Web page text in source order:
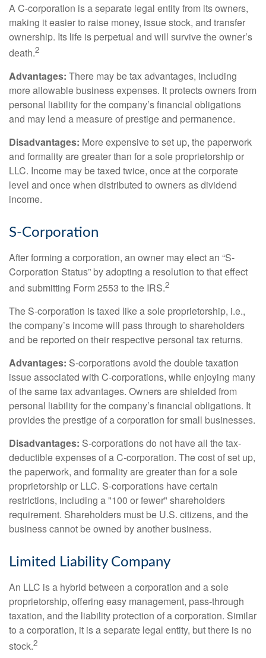
A C-corporation is a separate legal entity from its owners,
making it easier to raise money, issue stock, and transfer
ownership. Its life is perpetual and will survive the owner’s
death.2
Advantages: There may be tax advantages, including
more allowable business expenses. It protects owners from
personal liability for the company’s financial obligations
and may lend a measure of prestige and permanence.
Disadvantages: More expensive to set up, the paperwork
and formality are greater than for a sole proprietorship or
LLC. Income may be taxed twice, once at the corporate
level and once when distributed to owners as dividend
income.
S-Corporation
After forming a corporation, an owner may elect an “S-
Corporation Status” by adopting a resolution to that effect
and submitting Form 2553 to the IRS.2
The S-corporation is taxed like a sole proprietorship, i.e.,
the company’s income will pass through to shareholders
and be reported on their respective personal tax returns.
Advantages: S-corporations avoid the double taxation
issue associated with C-corporations, while enjoying many
of the same tax advantages. Owners are shielded from
personal liability for the company’s financial obligations. It
provides the prestige of a corporation for small businesses.
Disadvantages: S-corporations do not have all the tax-
deductible expenses of a C-corporation. The cost of set up,
the paperwork, and formality are greater than for a sole
proprietorship or LLC. S-corporations have certain
restrictions, including a "100 or fewer" shareholders
requirement. Shareholders must be U.S. citizens, and the
business cannot be owned by another business.
Limited Liability Company
An LLC is a hybrid between a corporation and a sole
proprietorship, offering easy management, pass-through
taxation, and the liability protection of a corporation. Similar
to a corporation, it is a separate legal entity, but there is no
stock.2